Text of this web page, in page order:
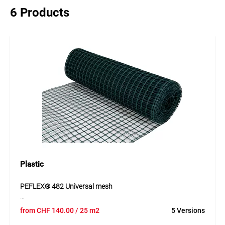
6 Products
Plastic
PEFLEX® 482 Universal mesh
universal mesh made of HDPE. The mesh is easy to cut and
fromCHF 140.00/ 25 m2 5 Versions